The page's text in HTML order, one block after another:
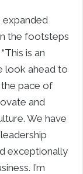
expanded
the footsteps
is an
look ahead to
pace of
and
We have
exceptionally
I’m